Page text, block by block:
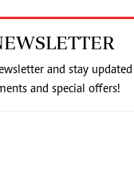
and stay
and special offers!